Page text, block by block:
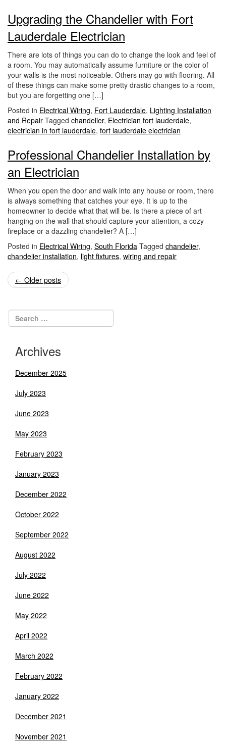
Upgrading the Chandelier with Fort
Lauderdale Electrician
There are lots of things you can do to change the look and feel of
a room. You may automatically assume furniture or the color of
your walls is the most noticeable. Others may go with flooring. All
of these things can make some pretty drastic changes to a room,
but you are forgetting one […]
Posted in Electrical Wiring, Fort Lauderdale, Lighting Installation
and Repair Tagged chandelier, Electrician fort lauderdale,
electrician in fort lauderdale, fort lauderdale electrician
Professional Chandelier Installation by
an Electrician
When you open the door and walk into any house or room, there
is always something that catches your eye. It is up to the
homeowner to decide what that will be. Is there a piece of art
hanging on the wall that should capture your attention, a cozy
fireplace or a dazzling chandelier? A […]
Posted in Electrical Wiring, South Florida Tagged chandelier,
chandelier installation, light fixtures, wiring and repair
Post
← Older posts
Archives
December 2025
July 2023
June 2023
May 2023
February 2023
January 2023
December 2022
October 2022
September 2022
August 2022
July 2022
June 2022
May 2022
April 2022
March 2022
February 2022
January 2022
December 2021
November 2021